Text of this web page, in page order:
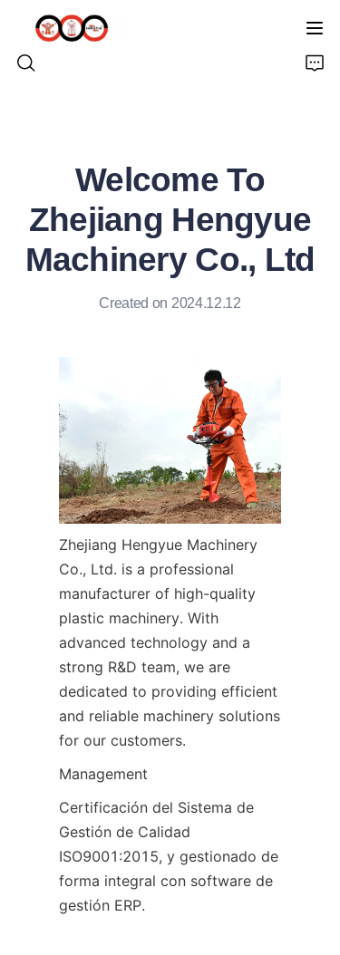
Welcome To
Zhejiang Hengyue
Machinery Co., Ltd
Created on 2024.12.12
Zhejiang Hengyue Machinery
Co., Ltd. is a professional
manufacturer of high-quality
plastic machinery. With
advanced technology and a
strong R&D team, we are
dedicated to providing efficient
and reliable machinery solutions
for our customers.
Management
Certificación del Sistema de
Gestión de Calidad
ISO9001:2015, y gestionado de
forma integral con software de
gestión ERP.
PRODUCTS
SUPPORTS
CONTACT US